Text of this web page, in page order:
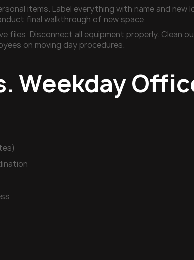
items. Label everything with name and
final walkthrough of new space.
files. Disconnect all equipment properly. Clean
on moving day procedures.
Weekday